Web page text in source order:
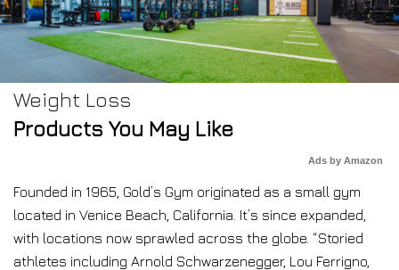
Weight Loss
Products You May Like
Ads by Amazon
Founded in 1965, Gold’s Gym originated as a small gym
located in Venice Beach, California. It’s since expanded,
with locations now sprawled across the globe. “Storied
athletes including Arnold Schwarzenegger, Lou Ferrigno,